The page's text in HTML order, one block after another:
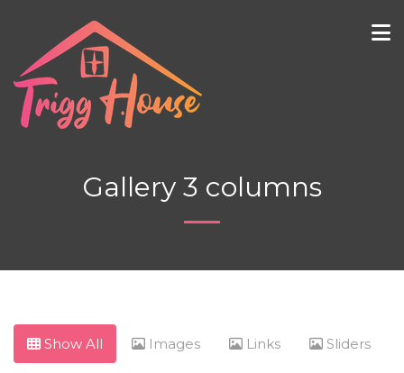
Gallery 3 columns
Show All Images Links Sliders